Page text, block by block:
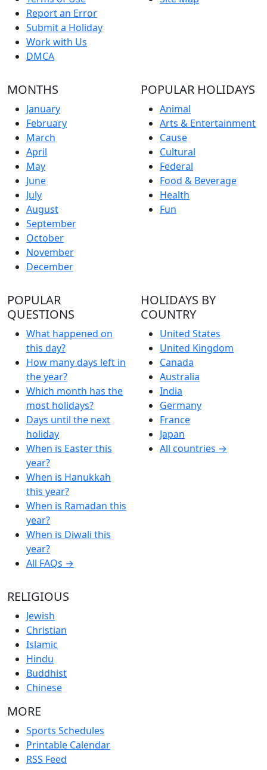
Report an Error
Submit a Holiday
Work with Us
DMCA
MONTHS
January
February
March
April
May
June
July
August
September
October
November
December
POPULAR HOLIDAYS
Animal
Arts & Entertainment
Cause
Cultural
Federal
Food & Beverage
Health
Fun
POPULAR
QUESTIONS
What happened on
this day?
How many days left in
the year?
Which month has the
most holidays?
Days until the next
holiday
When is Easter this
year?
When is Hanukkah
this year?
When is Ramadan this
year?
When is Diwali this
year?
All FAQs →
HOLIDAYS BY
COUNTRY
United States
United Kingdom
Canada
Australia
India
Germany
France
Japan
All countries →
RELIGIOUS
Jewish
Christian
Islamic
Hindu
Buddhist
Chinese
MORE
Sports Schedules
Printable Calendar
RSS Feed